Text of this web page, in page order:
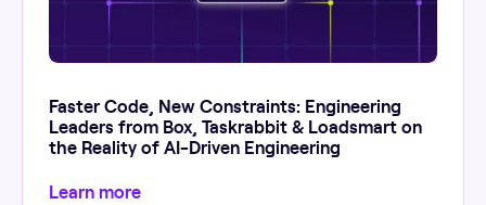
Faster Code, New Constraints: Engineering
Leaders from Box, Taskrabbit & Loadsmart on
the Reality of AI-Driven Engineering
Learn more